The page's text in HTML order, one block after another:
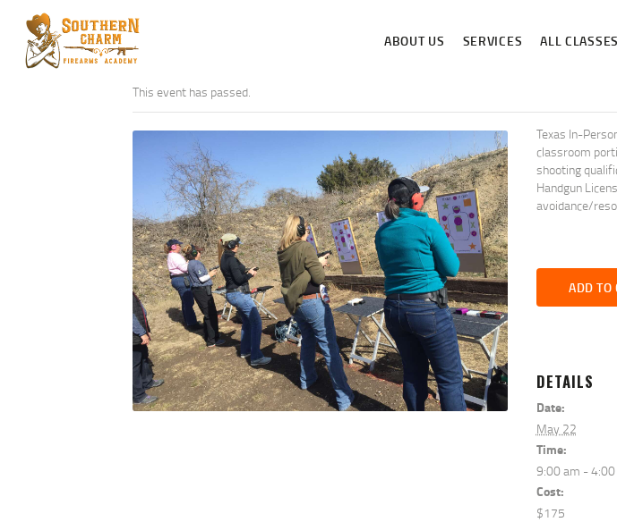
ABOUT US SERVICES ALL CLASSES
EVENTS
AFFILIATES
BLOG
This event has passed.
Texas In-
classroom
shooting
Handgun
avoidance/
ADD TO
DETAILS
Date:
May 22
Time:
9:00 am - 4:00
Cost:
$175